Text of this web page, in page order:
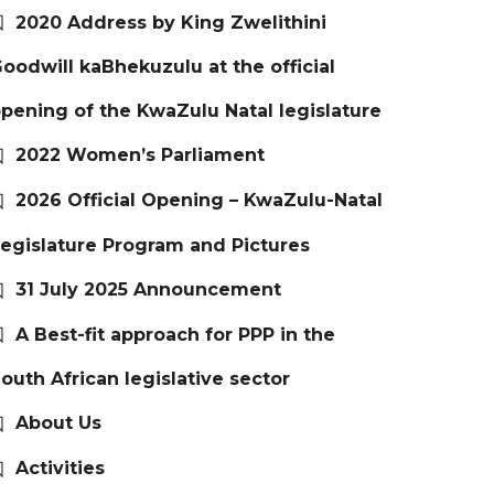
2020 Address by King Zwelithini
kaBhekuzulu at the official
of the KwaZulu Natal legislature
2022 Women’s Parliament
2026 Official Opening – KwaZulu-Natal
Program and Pictures
31 July 2025 Announcement
A Best-fit approach for PPP in the
African legislative sector
About Us
Activities